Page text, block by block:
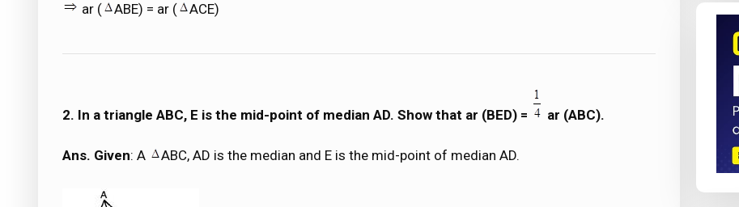
ar ( ABE) = ar ( ACE)
2. In a triangle ABC, E is the mid-point of median AD. Show that ar (BED) = ar (ABC).
Ans. Given: A ABC, AD is the median and E is the mid-point of median AD.